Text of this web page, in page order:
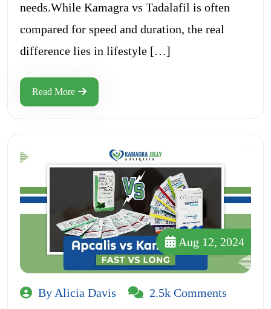
needs.While Kamagra vs Tadalafil is often
compared for speed and duration, the real
difference lies in lifestyle […]
Read More
Aug 12, 2024
By Alicia Davis 2.5k Comments